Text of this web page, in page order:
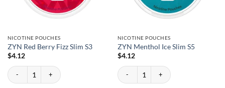
NICOTINE POUCHES
ZYN Red Berry Fizz Slim S3
$4.12
ZYN Red Berry Fizz Slim S3 quantity
NICOTINE POUCHES
ZYN Menthol Ice Slim S5
$4.12
ZYN Menthol Ice Slim S5 quantity